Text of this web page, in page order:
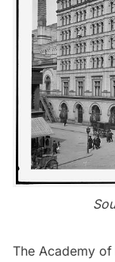
The Academy